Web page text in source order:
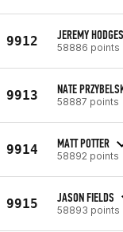
9912 JEREMY HODGES
58886 points
9913 NATE
58887 points
9914 MATT POTTER
58892 points
9915 JASON FIELDS
58893 points